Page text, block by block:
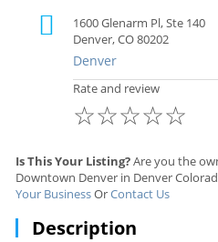
1600 Glenarm Pl, Ste 140
Denver, CO 80202
Denver
Rate and review
☆
☆
☆
☆
☆
Is This Your Listing?Are you the
Downtown Denver in Denver
Your BusinessOrContact Us
Description